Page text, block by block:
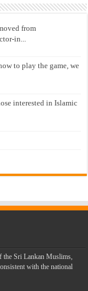
from
in...
to play the game, we
interested in Islamic
the Sri Lankan Muslims,
with the national